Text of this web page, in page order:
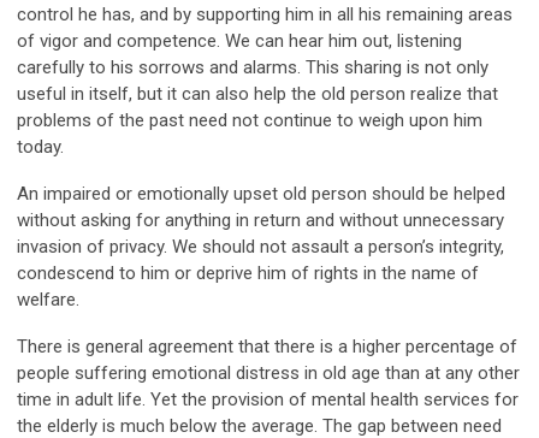
control he has, and by supporting him in all his remaining areas
of vigor and competence. We can hear him out, listening
carefully to his sorrows and alarms. This sharing is not only
useful in itself, but it can also help the old person realize that
problems of the past need not continue to weigh upon him
today.
An impaired or emotionally upset old person should be helped
without asking for anything in return and without unnecessary
invasion of privacy. We should not assault a person’s integrity,
condescend to him or deprive him of rights in the name of
welfare.
There is general agreement that there is a higher percentage of
people suffering emotional distress in old age than at any other
time in adult life. Yet the provision of mental health services for
the elderly is much below the average. The gap between need